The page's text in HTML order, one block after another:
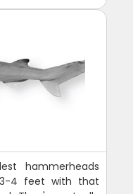
hammerheads
3-4 feet with that